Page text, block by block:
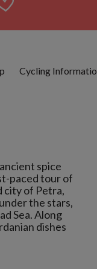
spice
paced tour of
city of Petra,
the stars,
Sea. Along
dishes
Cycling